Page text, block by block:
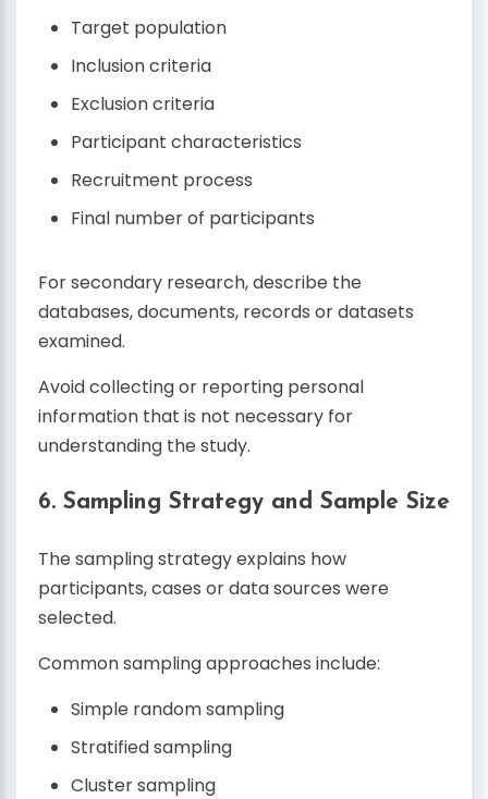
Target population
Inclusion criteria
Exclusion criteria
Participant characteristics
Recruitment process
Final number of participants
For secondary research, describe the
databases, documents, records or datasets
examined.
Avoid collecting or reporting personal
information that is not necessary for
understanding the study.
6. Sampling Strategy and Sample Size
The sampling strategy explains how
participants, cases or data sources were
selected.
Common sampling approaches include:
Simple random sampling
Stratified sampling
Cluster sampling